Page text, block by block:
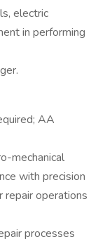
electric
in performing
AA
mechanical
with precision
repair operations
processes